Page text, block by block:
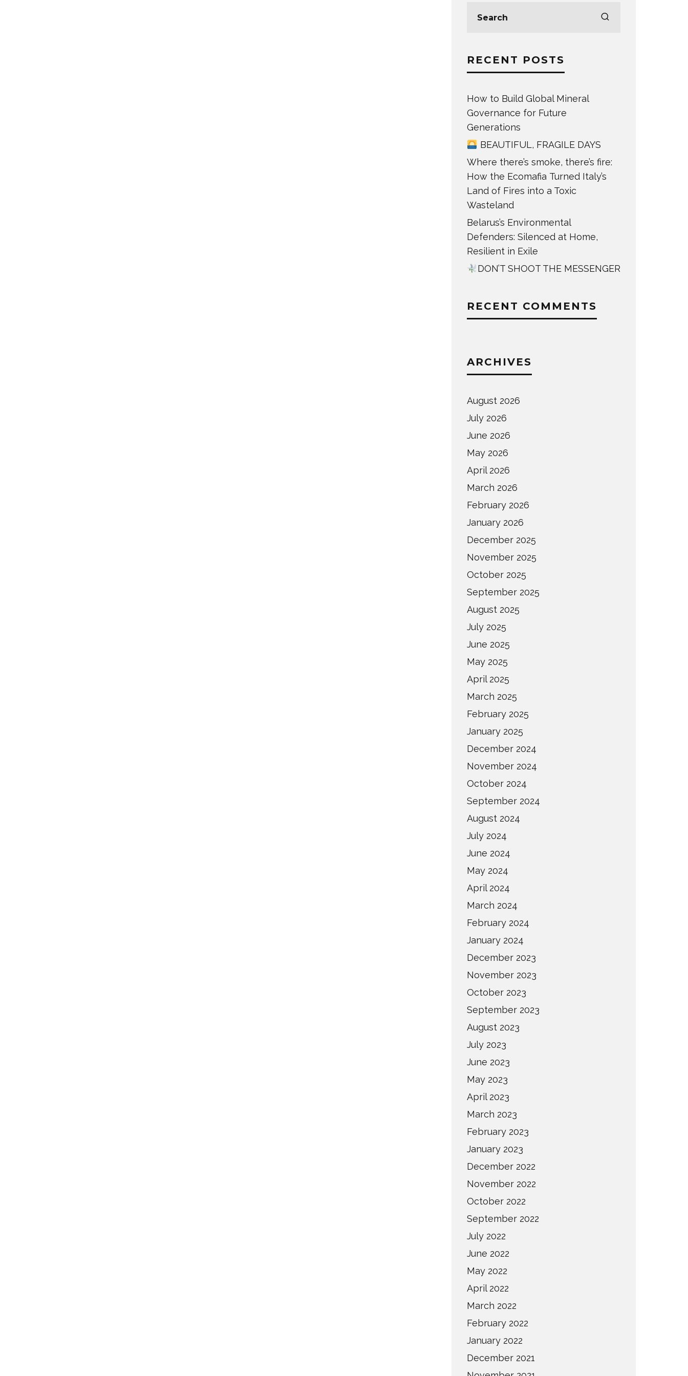
RECENT POSTS
How to Build Global Mineral
Governance for Future
Generations
BEAUTIFUL, FRAGILE DAYS
Where there’s smoke, there’s fire:
How the Ecomafia Turned Italy’s
Land of Fires into a Toxic
Wasteland
Belarus’s Environmental
Defenders: Silenced at Home,
Resilient in Exile
DON’T SHOOT THE MESSENGER
RECENT COMMENTS
ARCHIVES
August 2026
July 2026
June 2026
May 2026
April 2026
March 2026
February 2026
January 2026
December 2025
November 2025
October 2025
September 2025
August 2025
July 2025
June 2025
May 2025
April 2025
March 2025
February 2025
January 2025
December 2024
November 2024
October 2024
September 2024
August 2024
July 2024
June 2024
May 2024
April 2024
March 2024
February 2024
January 2024
December 2023
November 2023
October 2023
September 2023
August 2023
July 2023
June 2023
May 2023
April 2023
March 2023
February 2023
January 2023
December 2022
November 2022
October 2022
September 2022
July 2022
June 2022
May 2022
April 2022
March 2022
February 2022
January 2022
December 2021